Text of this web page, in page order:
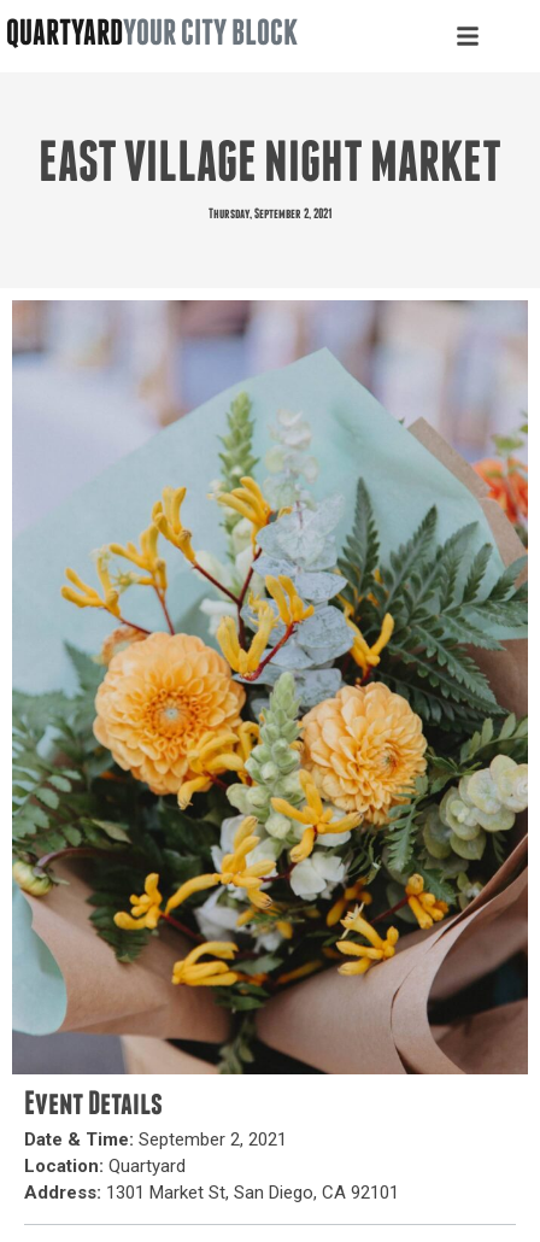
QUARTYARDYOUR CITY BLOCK
EAST VILLAGE NIGHT MARKET
Thursday, September 2, 2021
Event Details
Date & Time: September 2, 2021
Location: Quartyard
Address: 1301 Market St, San Diego, CA 92101